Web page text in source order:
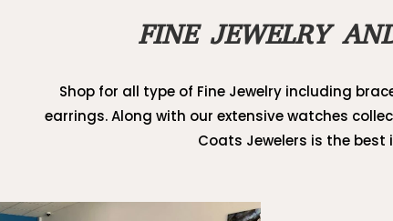
FINE JEWELRY
Shop for all type of Fine Jewelry including
earrings. Along with our extensive watches
Coats Jewelers is the best